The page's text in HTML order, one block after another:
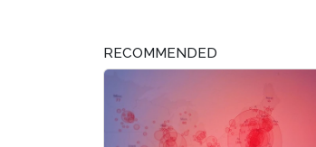
RECOMMENDED